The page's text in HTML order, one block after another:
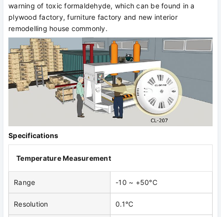
warning of toxic formaldehyde, which can be found in a
plywood factory, furniture factory and new interior
remodelling house commonly.
Specifications
Temperature Measurement
Range -10 ~ +50°C
Resolution 0.1°C